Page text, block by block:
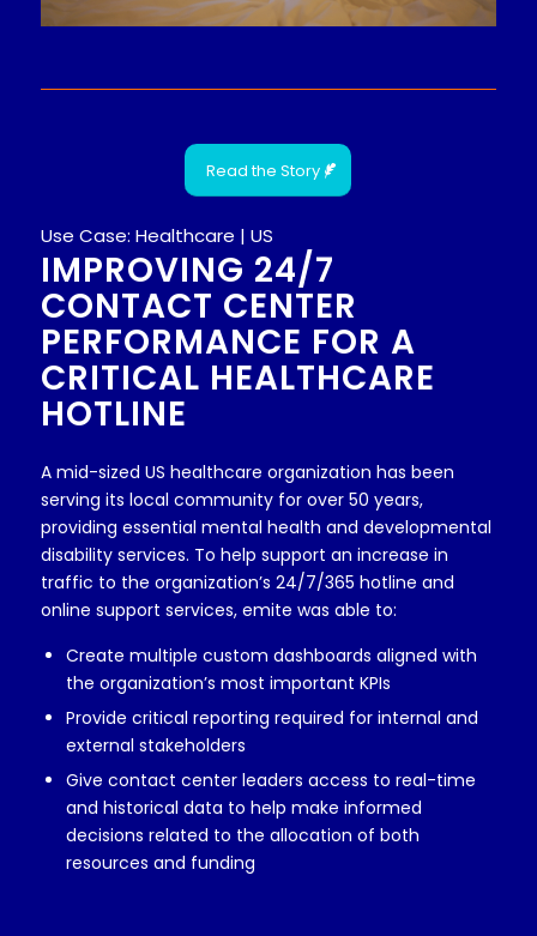
Read the Story
Use Case: Healthcare | US
IMPROVING 24/7
CONTACT CENTER
PERFORMANCE FOR A
CRITICAL HEALTHCARE
HOTLINE
A mid-sized US healthcare organization has been
serving its local community for over 50 years,
providing essential mental health and developmental
disability services. To help support an increase in
traffic to the organization’s 24/7/365 hotline and
online support services, emite was able to:
Create multiple custom dashboards aligned with
the organization’s most important KPIs
Provide critical reporting required for internal and
external stakeholders
Give contact center leaders access to real-time
and historical data to help make informed
decisions related to the allocation of both
resources and funding